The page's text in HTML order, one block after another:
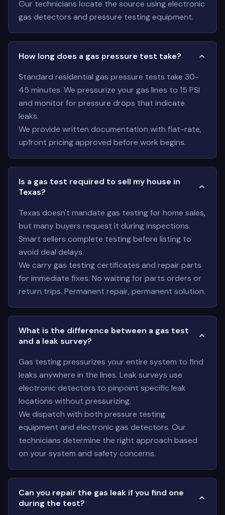
Our technicians locate the source using electronic
gas detectors and pressure testing equipment.
How long does a gas pressure test take?
Standard residential gas pressure tests take 30-
45 minutes. We pressurize your gas lines to 15 PSI
and monitor for pressure drops that indicate
leaks.
We provide written documentation with flat-rate,
upfront pricing approved before work begins.
Is a gas test required to sell my house in
Texas?
Texas doesn't mandate gas testing for home sales,
but many buyers request it during inspections.
Smart sellers complete testing before listing to
avoid deal delays.
We carry gas testing certificates and repair parts
for immediate fixes. No waiting for parts orders or
return trips. Permanent repair, permanent solution.
What is the difference between a gas test
and a leak survey?
Gas testing pressurizes your entire system to find
leaks anywhere in the lines. Leak surveys use
electronic detectors to pinpoint specific leak
locations without pressurizing.
We dispatch with both pressure testing
equipment and electronic gas detectors. Our
technicians determine the right approach based
on your system and safety concerns.
Can you repair the gas leak if you find one
during the test?